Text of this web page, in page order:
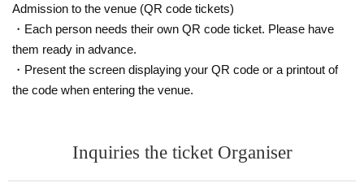
Admission to the venue (QR code tickets)
・Each person needs their own QR code ticket. Please have
them ready in advance.
・Present the screen displaying your QR code or a printout of
the code when entering the venue.
Inquiries the ticket Organiser